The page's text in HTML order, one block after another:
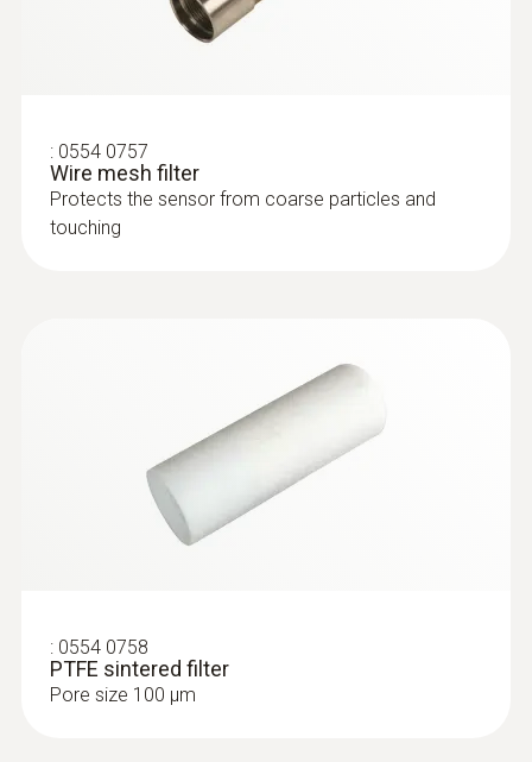
: 0554 0757
Wire mesh filter
Protects the sensor from coarse particles and
touching
: 0554 0758
PTFE sintered filter
Pore size 100 µm